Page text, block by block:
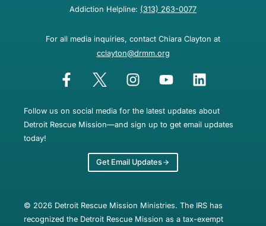
Addiction Helpline: (313) 263-0077
For all media inquiries, contact Chiara Clayton at
cclayton@drmm.org
Follow us on social media for the latest updates about
Detroit Rescue Mission—and sign up to get email updates
today!
Get Email Updates
© 2026 Detroit Rescue Mission Ministries. The IRS has
recognized the Detroit Rescue Mission as a tax-exempt